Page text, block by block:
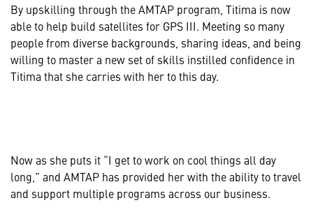
By upskilling through the AMTAP program, Titima is now
able to help build satellites for GPS III. Meeting so many
people from diverse backgrounds, sharing ideas, and being
willing to master a new set of skills instilled confidence in
Titima that she carries with her to this day.
Now as she puts it “I get to work on cool things all day
long,” and AMTAP has provided her with the ability to travel
and support multiple programs across our business.